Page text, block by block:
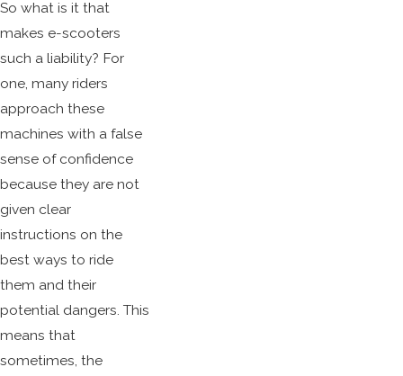
So what is it that
makes e-scooters
such a liability? For
one, many riders
approach these
machines with a false
sense of confidence
because they are not
given clear
instructions on the
best ways to ride
them and their
potential dangers. This
means that
sometimes, the